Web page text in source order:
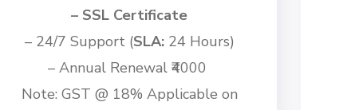
– SSL Certificate
– 24/7 Support (SLA: 24 Hours)
– Annual Renewal ₹4000
Note: GST @ 18% Applicable on